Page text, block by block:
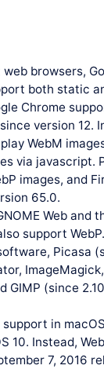
browsers,
both static
Chrome
version 12.
WebM
via javascript.
images, and
65.0.
Web and
support WebP.
Picasa
GIMP (since
support in
10. Instead,
7, 2016